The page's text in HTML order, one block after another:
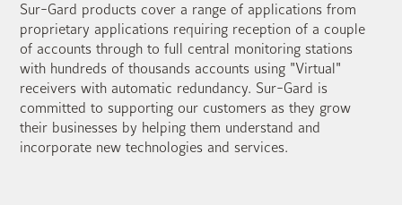
Sur-Gard products cover a range of applications from
proprietary applications requiring reception of a couple
of accounts through to full central monitoring stations
with hundreds of thousands accounts using "Virtual"
receivers with automatic redundancy. Sur-Gard is
committed to supporting our customers as they grow
their businesses by helping them understand and
incorporate new technologies and services.